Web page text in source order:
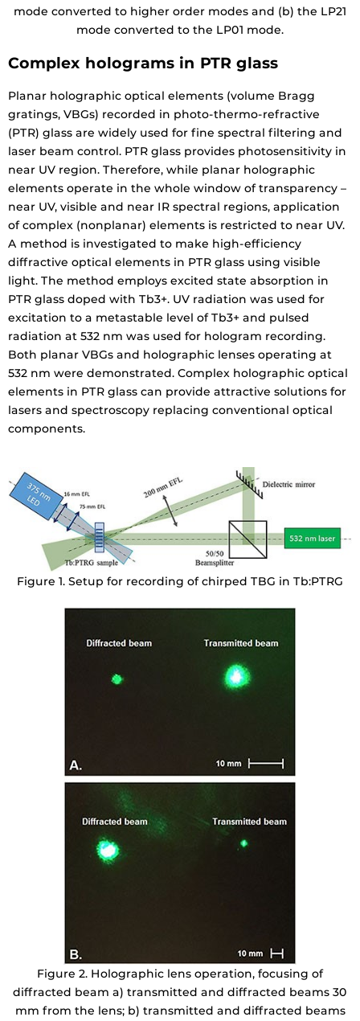
mode converted to higher order modes and (b) the LP21
mode converted to the LP01 mode.
Complex holograms in PTR glass
Planar holographic optical elements (volume Bragg
gratings, VBGs) recorded in photo-thermo-refractive
(PTR) glass are widely used for fine spectral filtering and
laser beam control. PTR glass provides photosensitivity in
near UV region. Therefore, while planar holographic
elements operate in the whole window of transparency –
near UV, visible and near IR spectral regions, application
of complex (nonplanar) elements is restricted to near UV.
A method is investigated to make high-efficiency
diffractive optical elements in PTR glass using visible
light. The method employs excited state absorption in
PTR glass doped with Tb3+. UV radiation was used for
excitation to a metastable level of Tb3+ and pulsed
radiation at 532 nm was used for hologram recording.
Both planar VBGs and holographic lenses operating at
532 nm were demonstrated. Complex holographic optical
elements in PTR glass can provide attractive solutions for
lasers and spectroscopy replacing conventional optical
components.
Figure 1. Setup for recording of chirped TBG in Tb:PTRG
Figure 2. Holographic lens operation, focusing of
diffracted beam a) transmitted and diffracted beams 30
mm from the lens; b) transmitted and diffracted beams